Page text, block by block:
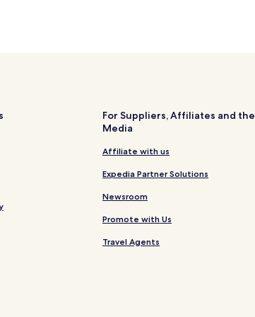
For Suppliers, Affiliates and the
Media
Affiliate with us
Expedia Partner Solutions
Newsroom
Promote with Us
Travel Agents